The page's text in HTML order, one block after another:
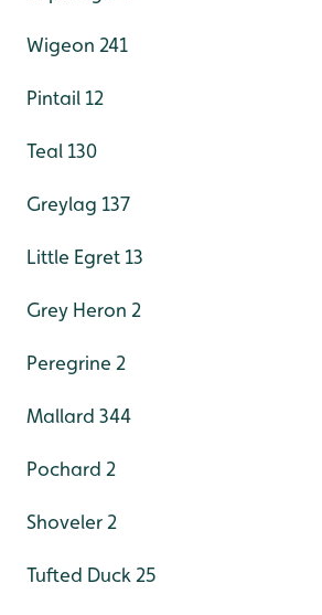
Wigeon 241
Pintail 12
Teal 130
Greylag 137
Little Egret 13
Grey Heron 2
Peregrine 2
Mallard 344
Pochard 2
Shoveler 2
Tufted Duck 25